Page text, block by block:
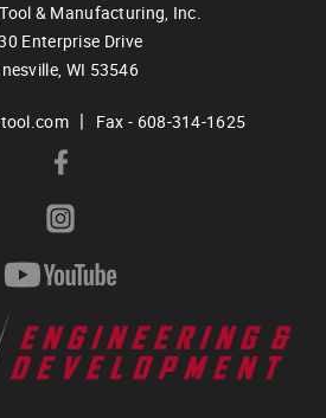
& Manufacturing, Inc.
Enterprise Drive
WI 53546
| Fax - 608-314-1625